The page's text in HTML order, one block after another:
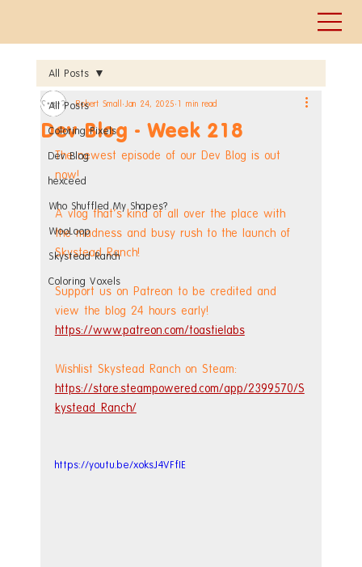
All Posts
Coloring Pixels
Dev Blog
hexceed
Who Shuffled My Shapes?
WooLoop
Skystead Ranch
Coloring Voxels
All Posts
Dev Blog - Week 218
Robert Small Jan 24, 2025 1 min read
The newest episode of our Dev Blog is out
now!
A vlog that's kind of all over the place with
the madness and busy rush to the launch of
Skystead Ranch!
Support us on Patreon to be credited and
view the blog 24 hours early!
https://www.patreon.com/toastielabs
Wishlist Skystead Ranch on Steam:
https://store.steampowered.com/app/2399570/S
kystead_Ranch/
https://youtu.be/xoksJ4VFfIE